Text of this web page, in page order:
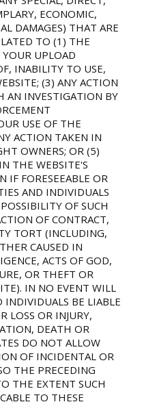
ECONOMIC,
DAMAGES) THAT ARE
TO (1) THE
UPLOAD
INABILITY TO USE,
(3) ANY ACTION
AN INVESTIGATION BY
USE OF THE
ACTION TAKEN IN
OWNERS; OR (5)
THE WEBSITE'S
IF FORESEEABLE OR
AND INDIVIDUALS
OF SUCH
OF CONTRACT,
TORT (INCLUDING,
CAUSED IN
ACTS OF GOD,
OR THEFT OR
IN NO EVENT WILL
BE LIABLE
LOSS OR INJURY,
DEATH OR
DO NOT ALLOW
OF INCIDENTAL OR
THE PRECEDING
THE EXTENT SUCH
TO THESE